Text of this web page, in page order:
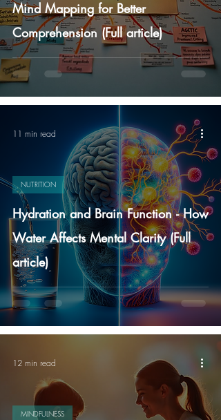
Mind Mapping for Better
Comprehension (Full article)
Hydration and Brain Function - How
Water Affects Mental Clarity (Full
article)
NUTRITION
11 min read
MINDFULNESS
12 min read